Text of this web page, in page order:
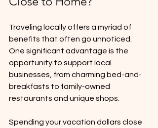
Traveling locally offers a myriad of
benefits that often go unnoticed.
One significant advantage is the
opportunity to support local
businesses, from charming bed-and-
breakfasts to family-owned
restaurants and unique shops.
Spending your vacation dollars close